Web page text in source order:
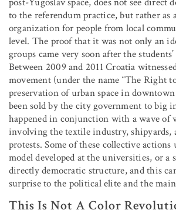
to the referendum practice, but rather as
organization for people from local
level. The proof that it was not only an
groups came very soon after the
Between 2009 and 2011 Croatia
movement (under the name “The Right
preservation of urban space in
been sold by the city government to big
happened in conjunction with a wave of
involving the textile industry, shipyards,
protests. Some of these collective actions
model developed at the universities, or a
directly democratic structure, and this
surprise to the political elite and the
This Is Not A Color